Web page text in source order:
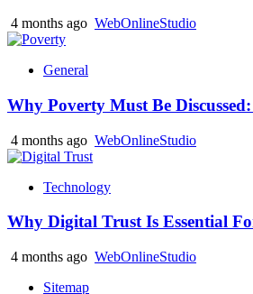
4 months ago WebOnlineStudio
General
Why Poverty Must Be
4 months ago WebOnlineStudio
Technology
Why Digital Trust Is Essential
4 months ago WebOnlineStudio
Sitemap